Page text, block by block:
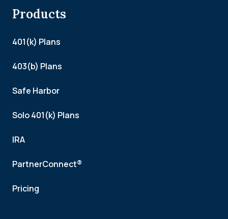
Products
401(k) Plans
403(b) Plans
Safe Harbor
Solo 401(k) Plans
IRA
PartnerConnect®
Pricing